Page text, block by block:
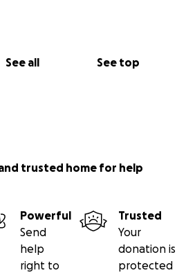
See all See top
trusted home for help
Powerful
Send
help
right to
Trusted
Your
donation is
protected